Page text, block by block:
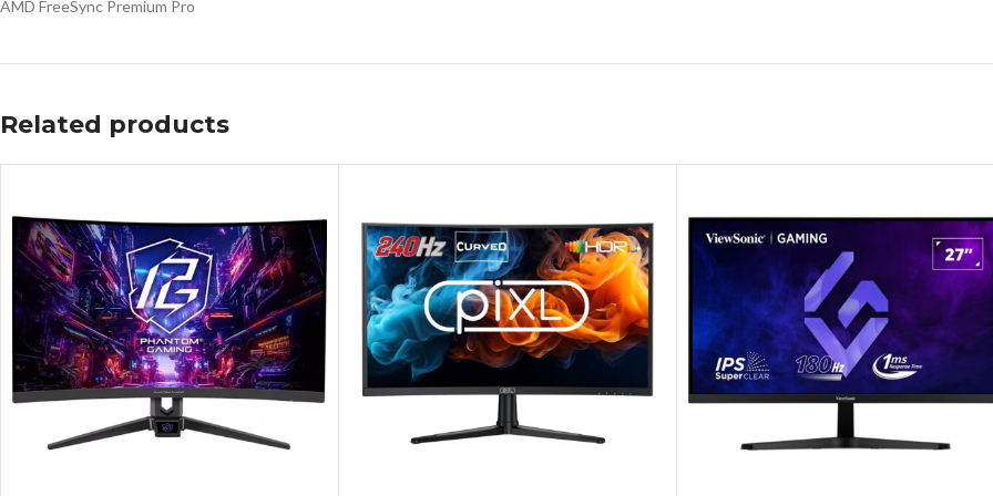
AMD FreeSync Premium Pro
Related products